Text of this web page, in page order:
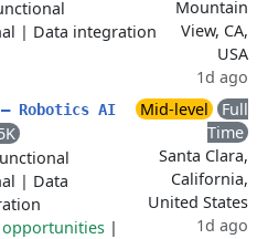
| Data integration
Mountain
View, CA,
USA
1d ago
– Robotics AI
| Data
opportunities |
Mid-level
Full
Time
Santa Clara,
California,
United States
1d ago